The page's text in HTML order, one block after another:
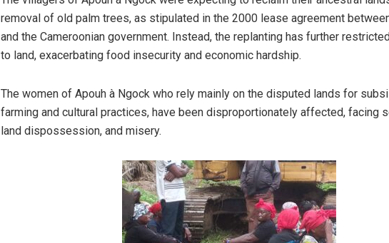
removal of old palm trees, as stipulated in the 2000 lease agreement
and the Cameroonian government. Instead, the replanting has further
to land, exacerbating food insecurity and economic hardship.
The women of Apouh à Ngock who rely mainly on the disputed lands for
farming and cultural practices, have been disproportionately affected, facing
land dispossession, and misery.